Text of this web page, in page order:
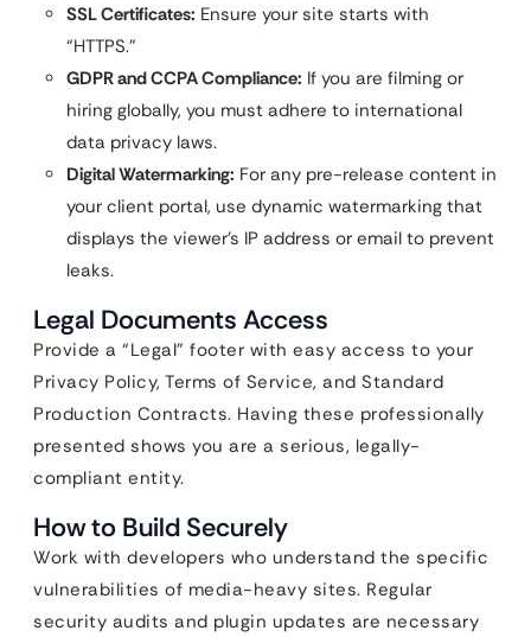
SSL Certificates: Ensure your site starts with
“HTTPS.”
GDPR and CCPA Compliance: If you are filming or
hiring globally, you must adhere to international
data privacy laws.
Digital Watermarking: For any pre-release content in
your client portal, use dynamic watermarking that
displays the viewer’s IP address or email to prevent
leaks.
Legal Documents Access
Provide a “Legal” footer with easy access to your
Privacy Policy, Terms of Service, and Standard
Production Contracts. Having these professionally
presented shows you are a serious, legally-
compliant entity.
How to Build Securely
Work with developers who understand the specific
vulnerabilities of media-heavy sites. Regular
security audits and plugin updates are necessary